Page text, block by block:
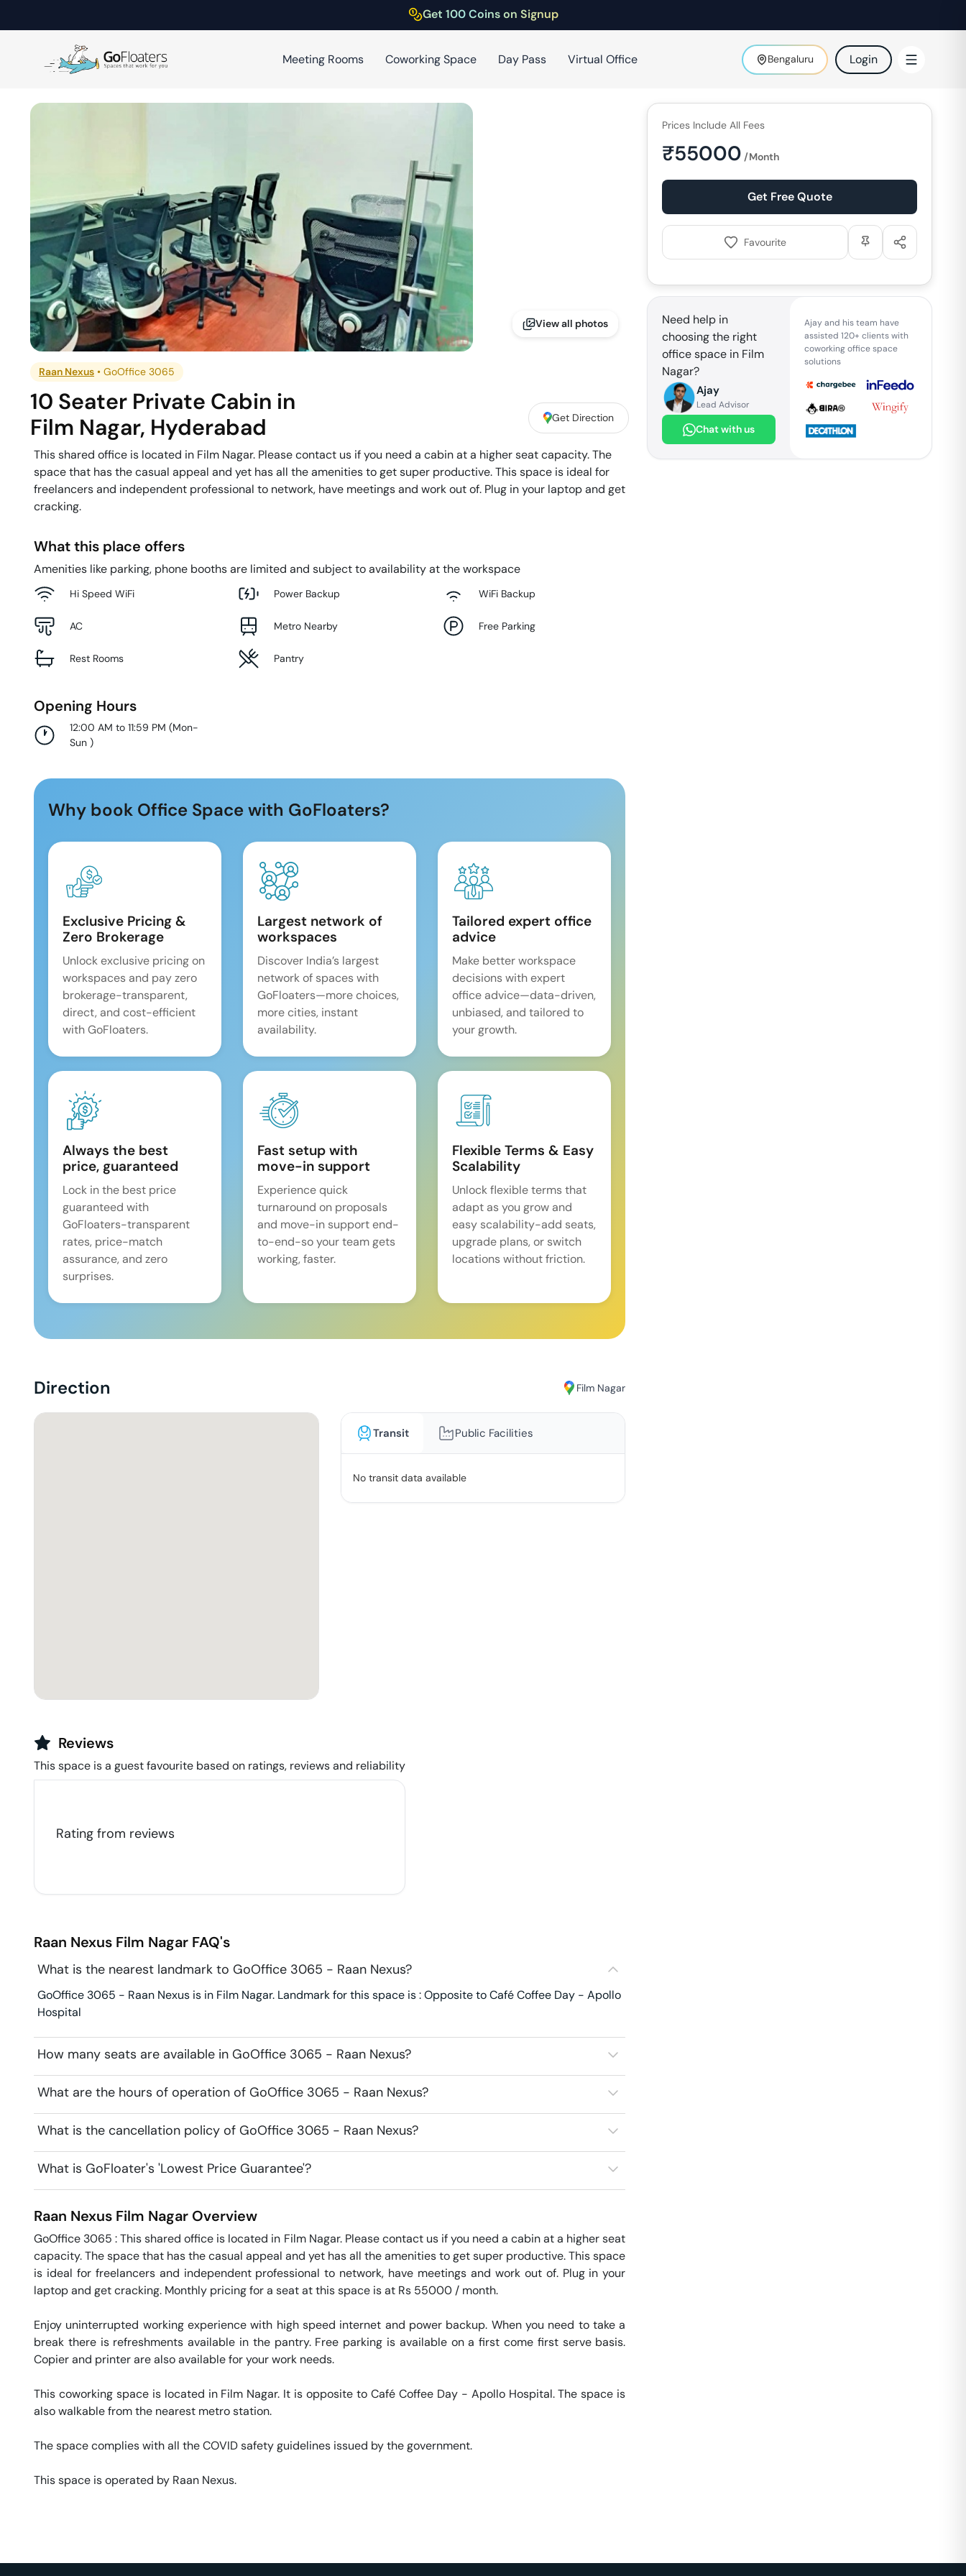
Get 100 Coins on Signup
Meeting Rooms Coworking Space Day Pass Virtual Office Bengaluru Login
View all photos
Raan Nexus •GoOffice 3065
10 Seater Private Cabin in
Film Nagar, Hyderabad Get Direction
This shared office is located in Film Nagar. Please contact us if you need a cabin at a higher seat capacity. The
space that has the casual appeal and yet has all the amenities to get super productive. This space is ideal for
freelancers and independent professional to network, have meetings and work out of. Plug in your laptop and get
cracking.
What this place offers
Amenities like parking, phone booths are limited and subject to availability at the workspace
Hi Speed WiFi Power Backup WiFi Backup
AC Metro Nearby Free Parking
Rest Rooms Pantry
Opening Hours
12:00 AM to 11:59 PM (Mon-
Sun )
Why book Office Space with GoFloaters?
Exclusive Pricing &
Zero Brokerage
Unlock exclusive pricing on
workspaces and pay zero
brokerage-transparent,
direct, and cost-efficient
with GoFloaters.
Largest network of
workspaces
Discover India’s largest
network of spaces with
GoFloaters—more choices,
more cities, instant
availability.
Tailored expert office
advice
Make better workspace
decisions with expert
office advice—data-driven,
unbiased, and tailored to
your growth.
Always the best
price, guaranteed
Lock in the best price
guaranteed with
GoFloaters-transparent
rates, price-match
assurance, and zero
surprises.
Fast setup with
move-in support
Experience quick
turnaround on proposals
and move-in support end-
to-end-so your team gets
working, faster.
Flexible Terms & Easy
Scalability
Unlock flexible terms that
adapt as you grow and
easy scalability-add seats,
upgrade plans, or switch
locations without friction.
Direction Film Nagar
Transit Public Facilities
No transit data available
Reviews
This space is a guest favourite based on ratings, reviews and reliability
Rating from reviews
Raan Nexus Film Nagar FAQ's
What is the nearest landmark to GoOffice 3065 - Raan Nexus?
GoOffice 3065 - Raan Nexus is in Film Nagar. Landmark for this space is : Opposite to Café Coffee Day - Apollo
Hospital
How many seats are available in GoOffice 3065 - Raan Nexus?
What are the hours of operation of GoOffice 3065 - Raan Nexus?
What is the cancellation policy of GoOffice 3065 - Raan Nexus?
What is GoFloater's 'Lowest Price Guarantee'?
Raan Nexus Film Nagar Overview
GoOffice 3065 : This shared office is located in Film Nagar. Please contact us if you need a cabin at a higher seat
capacity. The space that has the casual appeal and yet has all the amenities to get super productive. This space
is ideal for freelancers and independent professional to network, have meetings and work out of. Plug in your
laptop and get cracking. Monthly pricing for a seat at this space is at Rs 55000 / month.
Enjoy uninterrupted working experience with high speed internet and power backup. When you need to take a
break there is refreshments available in the pantry. Free parking is available on a first come first serve basis.
Copier and printer are also available for your work needs.
This coworking space is located in Film Nagar. It is opposite to Café Coffee Day - Apollo Hospital. The space is
also walkable from the nearest metro station.
The space complies with all the COVID safety guidelines issued by the government.
This space is operated by Raan Nexus.
Prices Include All Fees
₹55000 /Month
Get Free Quote
Favourite
Need help in
choosing the right
office space in Film
Nagar?
Ajay
Lead Advisor
Chat with us
Ajay and his team have
assisted 120+ clients with
coworking office space
solutions